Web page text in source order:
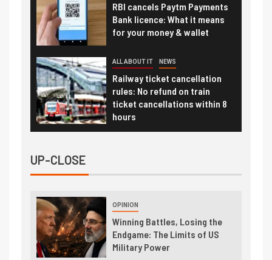
RBI cancels Paytm Payments
Bank licence: What it means
for your money & wallet
ALL ABOUT IT NEWS
Railway ticket cancellation
rules: No refund on train
ticket cancellations within 8
hours
UP-CLOSE
OPINION
Winning Battles, Losing the
Endgame: The Limits of US
Military Power